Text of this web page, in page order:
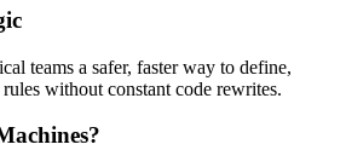
teams a safer, faster way to define,
without constant code rewrites.